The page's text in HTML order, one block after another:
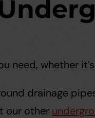
need, whether
drainage
our other